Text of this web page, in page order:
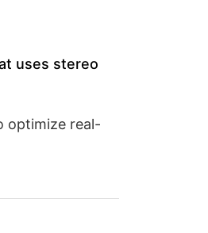
uses stereo
optimize real-